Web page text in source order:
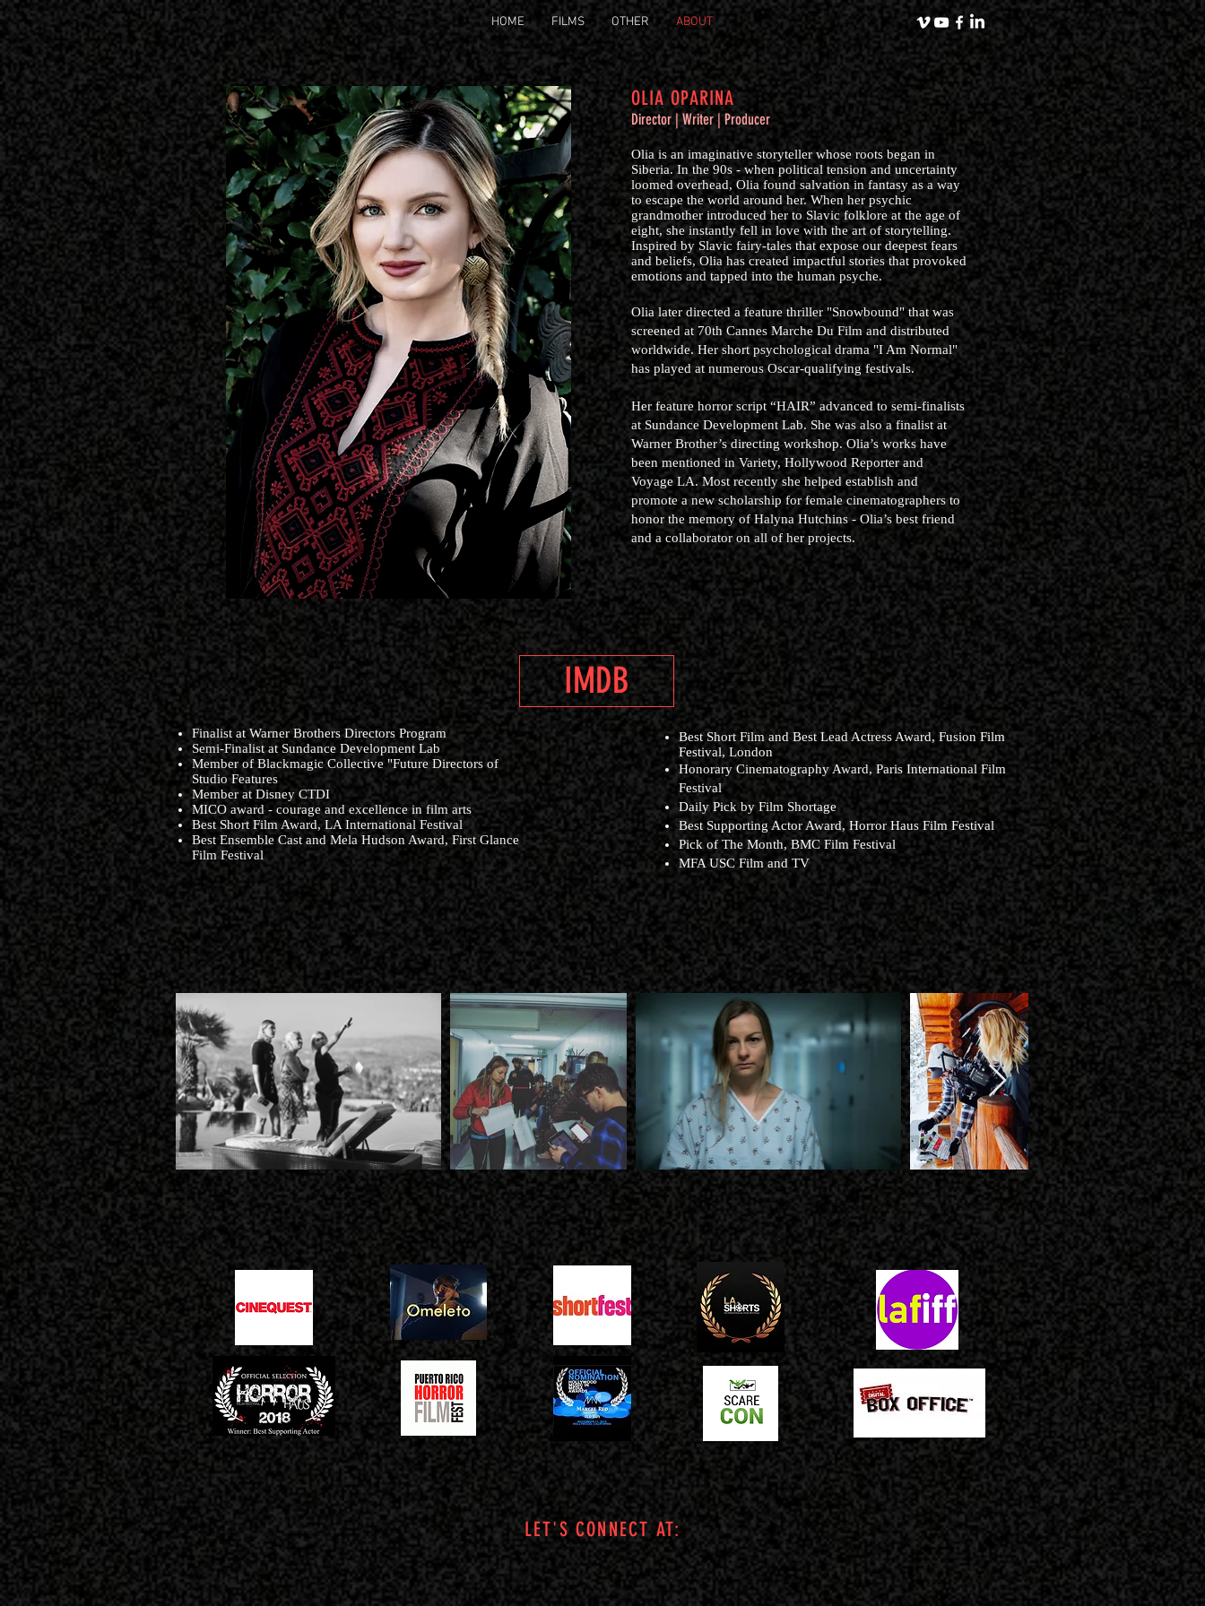
HOME FILMS OTHER ABOUT
OLIA OPARINA
Director | Writer | Producer
Olia is an imaginative storyteller whose roots began in
Siberia. In the 90s - when political tension and uncertainty
loomed overhead, Olia found salvation in fantasy as a way
to escape the world around her. When her psychic
grandmother introduced her to Slavic folklore at the age of
eight, she instantly fell in love with the art of storytelling.
Inspired by Slavic fairy-tales that expose our deepest fears
and beliefs, Olia has created impactful stories that provoked
emotions and tapped into the human psyche.
Olia later directed a feature thriller "Snowbound" that was
screened at 70th Cannes Marche Du Film and distributed
worldwide. Her short psychological drama "I Am Normal"
has played at numerous Oscar-qualifying festivals.
Her feature horror script “HAIR” advanced to semi-finalists
at Sundance Development Lab. She was also a finalist at
Warner Brother’s directing workshop. Olia’s works have
been mentioned in Variety, Hollywood Reporter and
Voyage LA. Most recently she helped establish and
promote a new scholarship for female cinematographers to
honor the memory of Halyna Hutchins - Olia’s best friend
and a collaborator on all of her projects.
IMDB
Finalist at Warner Brothers Directors Program
Semi-Finalist at Sundance Development Lab
Member of Blackmagic Collective "Future Directors of
Studio Features
Member at Disney CTDI
​MICO award - courage and excellence in film arts
Best Short Film Award, LA International Festival
Best Ensemble Cast and Mela Hudson Award, First Glance
Film Festival
Best Short Film and Best Lead Actress Award, Fusion Film
Festival, London
Honorary Cinematography Award, Paris International Film
Festival
Daily Pick by Film Shortage
Best Supporting Actor Award, Horror Haus Film Festival
Pick of The Month, BMC Film Festival
MFA USC Film and TV
LET'S CONNECT AT: